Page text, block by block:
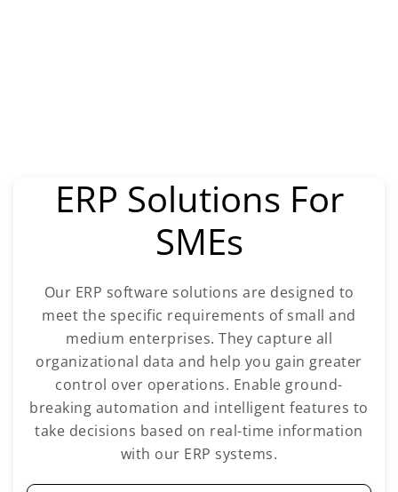
ERP Solutions For
SMEs
Our ERP software solutions are designed to
meet the specific requirements of small and
medium enterprises. They capture all
organizational data and help you gain greater
control over operations. Enable ground-
breaking automation and intelligent features to
take decisions based on real-time information
with our ERP systems.